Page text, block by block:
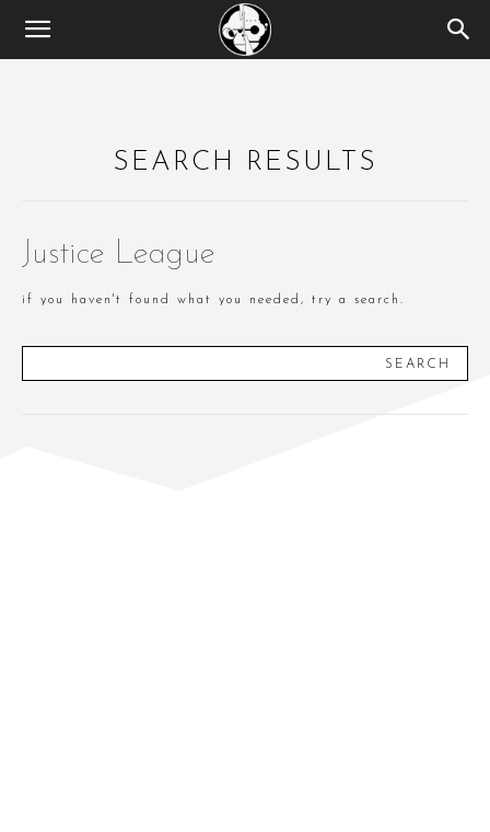
SEARCH RESULTS
Justice League
if you haven't found what you needed, try a search.
SEARCH